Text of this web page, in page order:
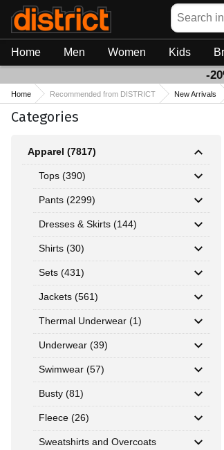
Search
Home Men Women Kids
-
Home Recommended from DISTRICT New Arrivals
Categories
Apparel (7817)
Tops (390)
Pants (2299)
Dresses & Skirts (144)
Shirts (30)
Sets (431)
Jackets (561)
Thermal Underwear (1)
Underwear (39)
Swimwear (57)
Busty (81)
Fleece (26)
Sweatshirts and Overcoats